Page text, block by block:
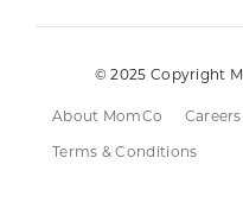
© 2025 Copyright
About MomCo Careers
Terms & Conditions